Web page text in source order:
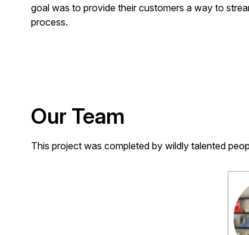
goal was to provide their customers a way to
process.
Our Team
This project was completed by wildly talented